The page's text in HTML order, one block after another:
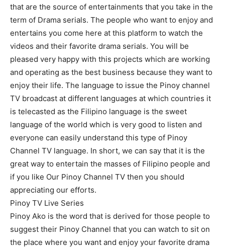
that are the source of entertainments that you take in the
term of Drama serials. The people who want to enjoy and
entertains you come here at this platform to watch the
videos and their favorite drama serials. You will be
pleased very happy with this projects which are working
and operating as the best business because they want to
enjoy their life. The language to issue the Pinoy channel
TV broadcast at different languages at which countries it
is telecasted as the Filipino language is the sweet
language of the world which is very good to listen and
everyone can easily understand this type of Pinoy
Channel TV language. In short, we can say that it is the
great way to entertain the masses of Filipino people and
if you like Our Pinoy Channel TV then you should
appreciating our efforts.
Pinoy TV Live Series
Pinoy Ako is the word that is derived for those people to
suggest their Pinoy Channel that you can watch to sit on
the place where you want and enjoy your favorite drama